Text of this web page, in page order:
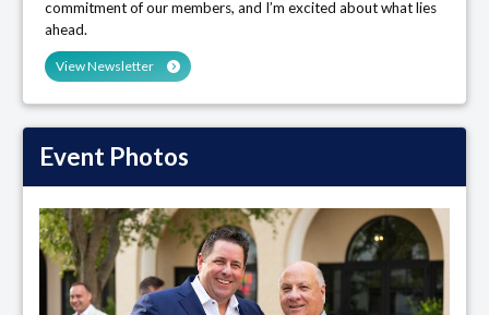
commitment of our members, and I’m excited about what lies
ahead.
View Newsletter
Event Photos